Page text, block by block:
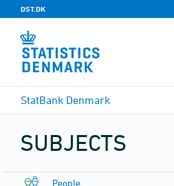
DST.DK
StatBank Denmark
SUBJECTS
People